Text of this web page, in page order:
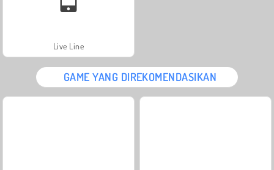
Live Line
GAME YANG DIREKOMENDASIKAN